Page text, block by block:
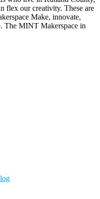
flex our creativity. These are
Make, innovate,
The MINT Makerspace in